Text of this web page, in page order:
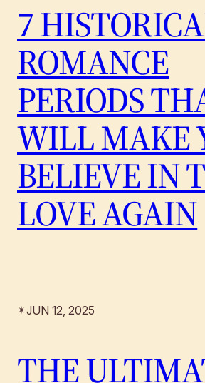
7
ROMANCE
PERIODS
WILL MAKE
BELIEVE IN
LOVE AGAIN
✴︎JUN 12, 2025
THE